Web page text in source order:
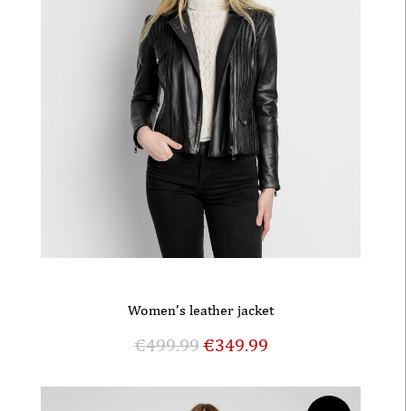
Women’s leather jacket
€499.99€349.99